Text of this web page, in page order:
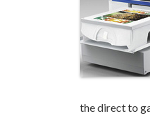
the direct to